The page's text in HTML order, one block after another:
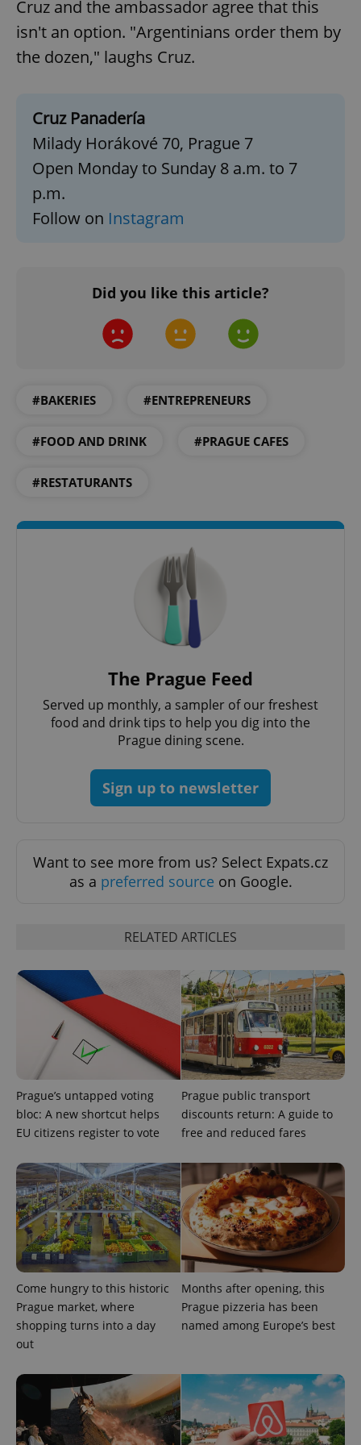
Cruz and the ambassador agree that this
isn't an option. "Argentinians order them by
the dozen," laughs Cruz.
Cruz Panadería
Milady Horákové 70, Prague 7
Open Monday to Sunday 8 a.m. to 7
p.m.
Follow on Instagram
Did you like this article?
#BAKERIES #ENTREPRENEURS
#FOOD AND DRINK #PRAGUE CAFES
#RESTATURANTS
The Prague Feed
Served up monthly, a sampler of our freshest
food and drink tips to help you dig into the
Prague dining scene.
Sign up to newsletter
Want to see more from us? Select Expats.cz
as a preferred source on Google.
RELATED ARTICLES
Prague’s untapped voting
bloc: A new shortcut helps
EU citizens register to vote
Prague public transport
discounts return: A guide to
free and reduced fares
Come hungry to this historic
Prague market, where
shopping turns into a day
out
Months after opening, this
Prague pizzeria has been
named among Europe’s best
ex_polls
^qs_[0-9]+$ .expats.cz
CookieScriptConsent
CookieScript
expss .www.expats.cz 12
PHPSESSID
PHP.net
exprt .expats.cz